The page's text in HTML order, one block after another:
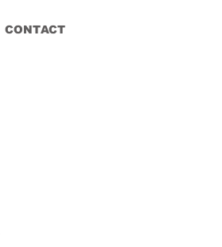
CONTACT